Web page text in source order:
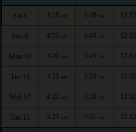
Sat 8 4:18 AM 5:48 AM 12:33
Sun 9 4:19 AM 5:49 AM 12:33
Mon 10 4:20 AM 5:49 AM 12:33
Tue 11 4:21 AM 5:50 AM 12:32
Wed 12 4:22 AM 5:50 AM 12:32
Thu 13 4:23 AM 5:51 AM 12:32